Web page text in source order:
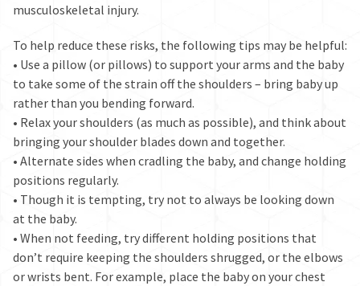
musculoskeletal injury.
To help reduce these risks, the following tips may be helpful:
• Use a pillow (or pillows) to support your arms and the baby
to take some of the strain off the shoulders – bring baby up
rather than you bending forward.
• Relax your shoulders (as much as possible), and think about
bringing your shoulder blades down and together.
• Alternate sides when cradling the baby, and change holding
positions regularly.
• Though it is tempting, try not to always be looking down
at the baby.
• When not feeding, try different holding positions that
don’t require keeping the shoulders shrugged, or the elbows
or wrists bent. For example, place the baby on your chest